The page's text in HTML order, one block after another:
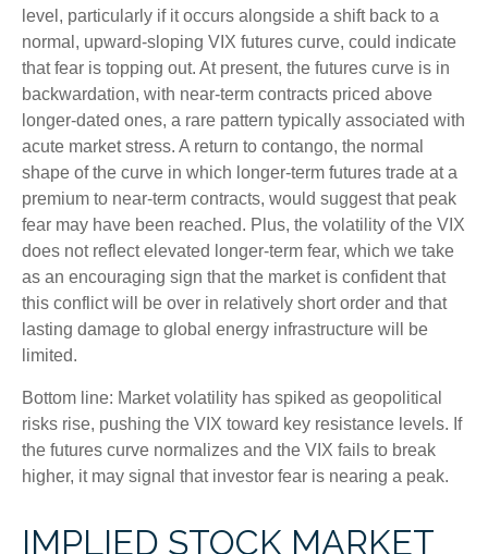
level, particularly if it occurs alongside a shift back to a
normal, upward-sloping VIX futures curve, could indicate
that fear is topping out. At present, the futures curve is in
backwardation, with near-term contracts priced above
longer-dated ones, a rare pattern typically associated with
acute market stress. A return to contango, the normal
shape of the curve in which longer-term futures trade at a
premium to near-term contracts, would suggest that peak
fear may have been reached. Plus, the volatility of the VIX
does not reflect elevated longer-term fear, which we take
as an encouraging sign that the market is confident that
this conflict will be over in relatively short order and that
lasting damage to global energy infrastructure will be
limited.
Bottom line: Market volatility has spiked as geopolitical
risks rise, pushing the VIX toward key resistance levels. If
the futures curve normalizes and the VIX fails to break
higher, it may signal that investor fear is nearing a peak.
IMPLIED STOCK MARKET